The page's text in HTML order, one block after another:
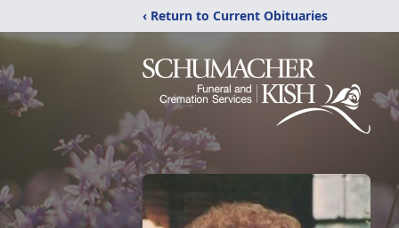
‹ Return to Current Obituaries